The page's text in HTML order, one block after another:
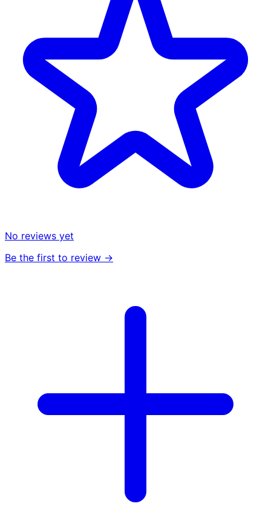
No reviews yet
Be the first to review →